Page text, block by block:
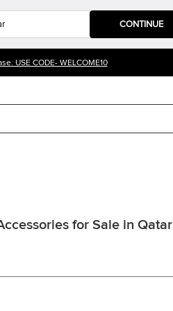
CONTINUE
USE CODE- WELCOME10
for Sale in Qatar